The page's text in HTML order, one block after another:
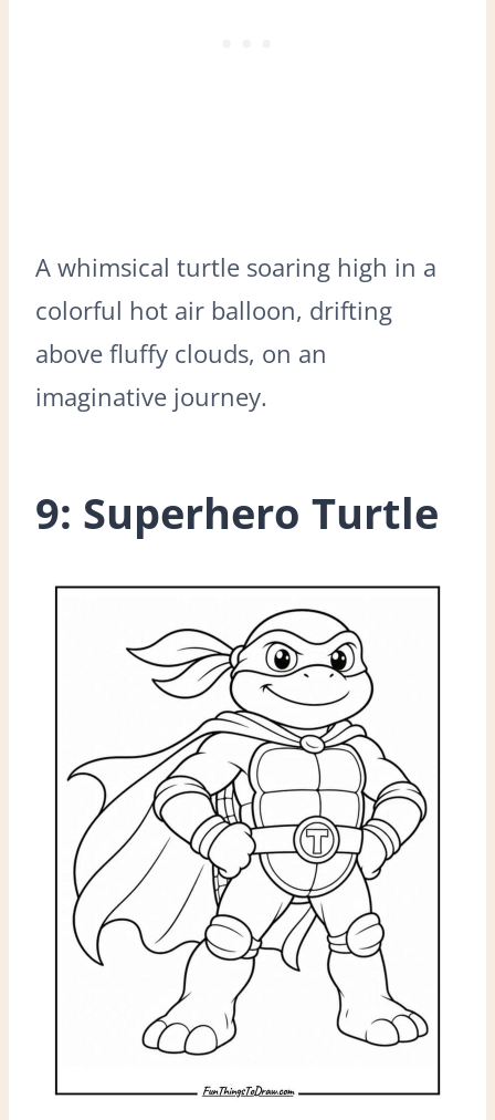
A whimsical turtle soaring high in a
colorful hot air balloon, drifting
above fluffy clouds, on an
imaginative journey.
9: Superhero Turtle